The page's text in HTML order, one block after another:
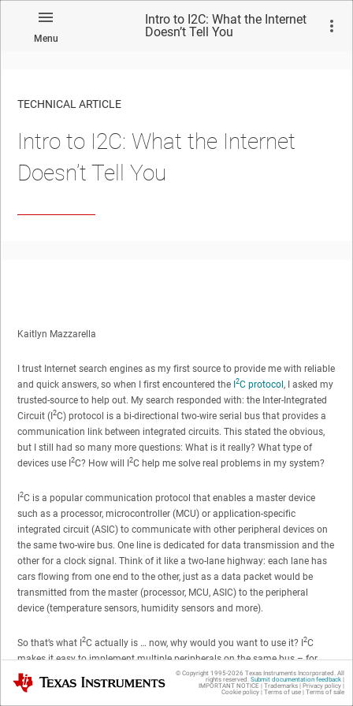
Menu
Intro to I2C: What the Internet
Doesn’t Tell You
TECHNICAL ARTICLE
Intro to I2C: What the Internet
Doesn’t Tell You
Kaitlyn Mazzarella
I trust Internet search engines as my first source to provide me with reliable
and quick answers, so when I first encountered the I2C protocol, I asked my
trusted-source to help out. My search responded with: the Inter-Integrated
Circuit (I2C) protocol is a bi-directional two-wire serial bus that provides a
communication link between integrated circuits. This stated the obvious,
but I still had so many more questions: What is it really? What type of
devices use I2C? How will I2C help me solve real problems in my system?
I2C is a popular communication protocol that enables a master device
such as a processor, microcontroller (MCU) or application-specific
integrated circuit (ASIC) to communicate with other peripheral devices on
the same two-wire bus. One line is dedicated for data transmission and the
other for a clock signal. Think of it like a two-lane highway: each lane has
cars flowing from one end to the other, just as a data packet would be
transmitted from the master (processor, MCU, ASIC) to the peripheral
device (temperature sensors, humidity sensors and more).
So that’s what I2C actually is … now, why would you want to use it? I2C
makes it easy to implement multiple peripherals on the same bus – for
example, using various sensors to monitor the temperature of a server. The
I2C protocol was actually designed to support multiple devices on a single
Texas Instruments © Copyright 1995-2026 Texas Instruments Incorporated. All
rights reserved. Submit documentation feedback|
IMPORTANT NOTICE | Trademarks| Privacy policy|
Cookie policy| Terms of use| Terms of sale